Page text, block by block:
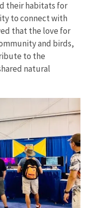
their habitats for
to connect with
that the love for
and birds,
to the
natural